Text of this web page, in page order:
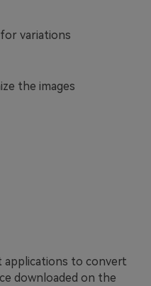
variations
the images
applications to convert
downloaded on the